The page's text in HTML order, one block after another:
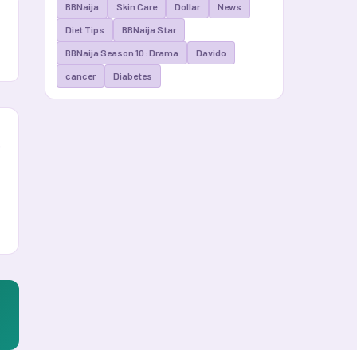
BBNaija Skin Care Dollar News
Diet Tips BBNaija Star
BBNaija Season 10: Drama Davido
cancer Diabetes